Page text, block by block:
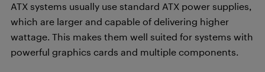
ATX systems usually use standard ATX power supplies,
which are larger and capable of delivering higher
wattage. This makes them well suited for systems with
powerful graphics cards and multiple components.